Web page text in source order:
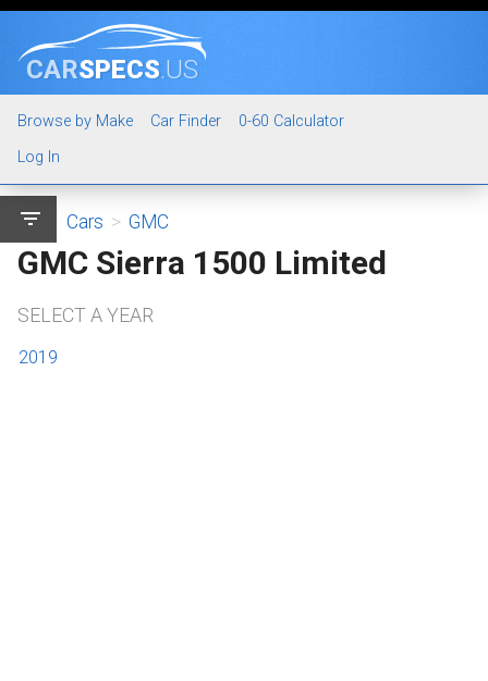
CARSPECS.US
Browse by Make Car Finder
0-60 Calculator
Log In
filter_list Cars > GMC
GMC Sierra 1500 Limited
SELECT A YEAR
2019